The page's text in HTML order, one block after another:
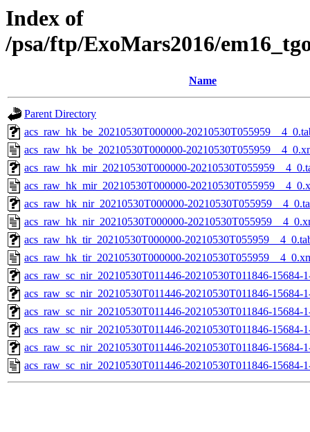
Index of
/psa/ftp/ExoMars2016/
Name
Parent Directory
acs_raw_hk_be_20210530T000000-
acs_raw_hk_be_20210530T000000-
acs_raw_hk_mir_20210530T000000-
acs_raw_hk_mir_20210530T000000-
acs_raw_hk_nir_20210530T000000-
acs_raw_hk_nir_20210530T000000-
acs_raw_hk_tir_20210530T000000-
acs_raw_hk_tir_20210530T000000-
acs_raw_sc_nir_20210530T011446-20210530T011846-15684-
acs_raw_sc_nir_20210530T011446-20210530T011846-15684-
acs_raw_sc_nir_20210530T011446-20210530T011846-15684-
acs_raw_sc_nir_20210530T011446-20210530T011846-15684-
acs_raw_sc_nir_20210530T011446-20210530T011846-15684-
acs_raw_sc_nir_20210530T011446-20210530T011846-15684-